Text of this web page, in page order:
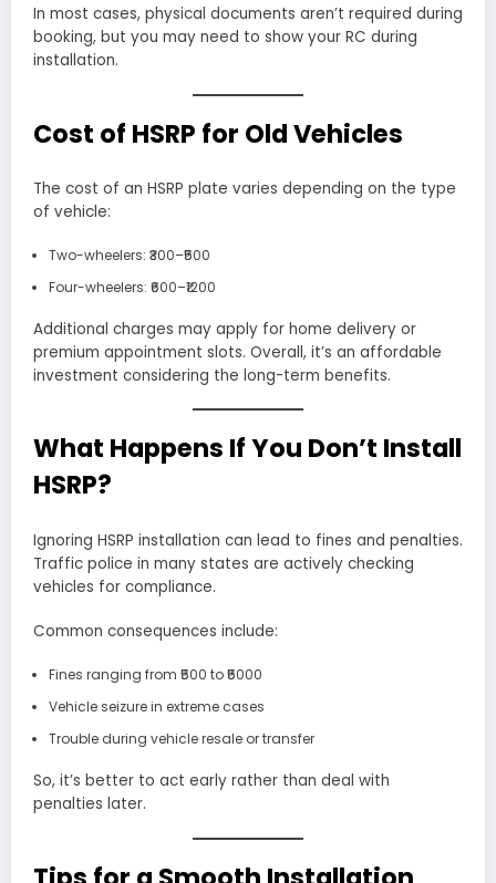
In most cases, physical documents aren’t required during
booking, but you may need to show your RC during
installation.
Cost of HSRP for Old Vehicles
The cost of an HSRP plate varies depending on the type
of vehicle:
Two-wheelers: ₹300–₹500
Four-wheelers: ₹600–₹1200
Additional charges may apply for home delivery or
premium appointment slots. Overall, it’s an affordable
investment considering the long-term benefits.
What Happens If You Don’t Install
HSRP?
Ignoring HSRP installation can lead to fines and penalties.
Traffic police in many states are actively checking
vehicles for compliance.
Common consequences include:
Fines ranging from ₹500 to ₹5000
Vehicle seizure in extreme cases
Trouble during vehicle resale or transfer
So, it’s better to act early rather than deal with
penalties later.